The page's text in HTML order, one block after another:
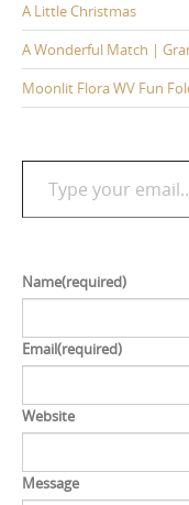
A Little Christmas
A Wonderful Match |
Moonlit Flora WV Fun
Type your email…
Name(required)
Email(required)
Website
Message